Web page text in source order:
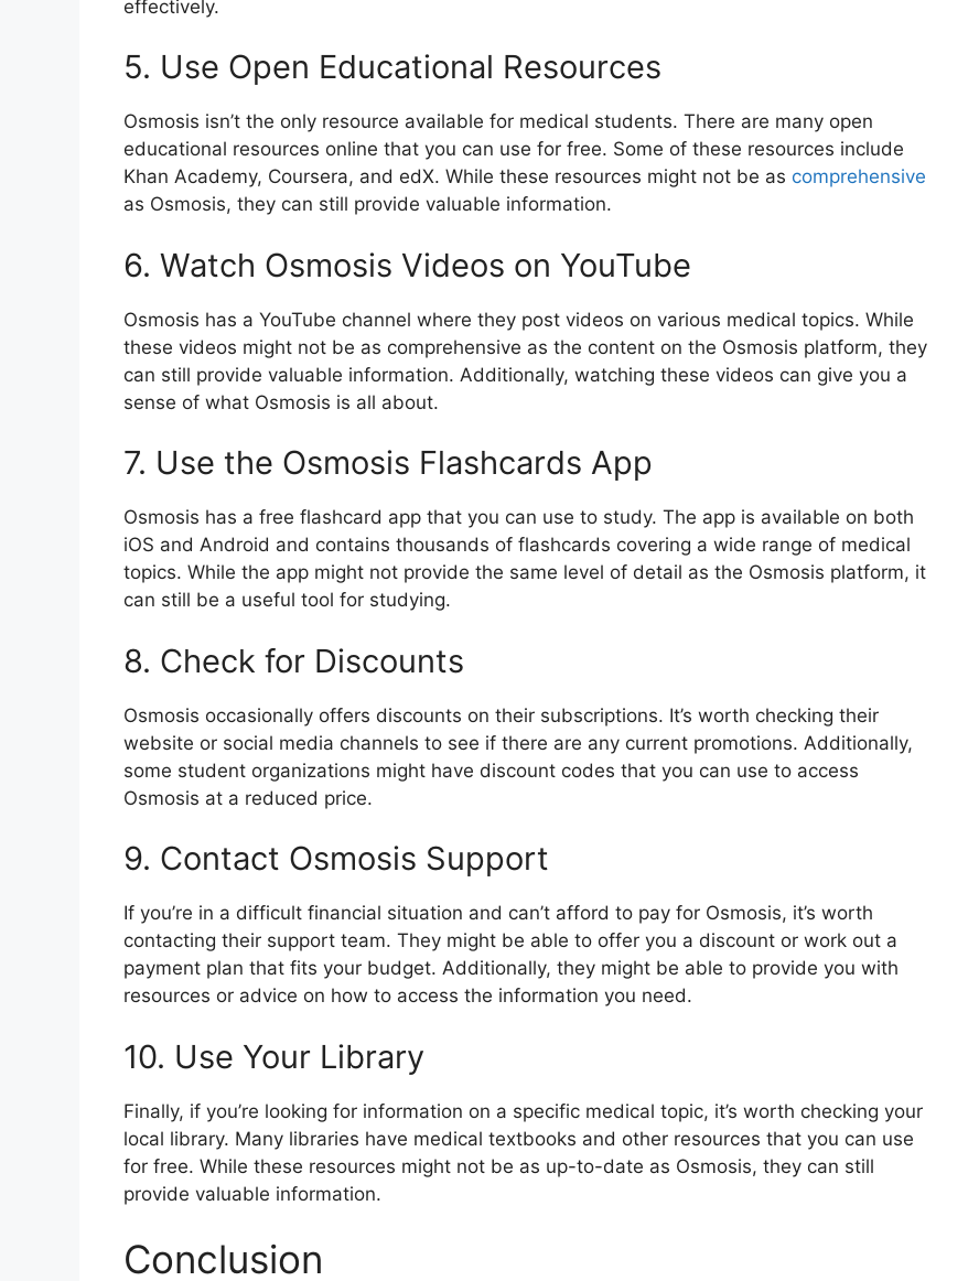
effectively.
5. Use Open Educational Resources
Osmosis isn’t the only resource available for medical students. There are many open
educational resources online that you can use for free. Some of these resources include
Khan Academy, Coursera, and edX. While these resources might not be as comprehensive
as Osmosis, they can still provide valuable information.
6. Watch Osmosis Videos on YouTube
Osmosis has a YouTube channel where they post videos on various medical topics. While
these videos might not be as comprehensive as the content on the Osmosis platform, they
can still provide valuable information. Additionally, watching these videos can give you a
sense of what Osmosis is all about.
7. Use the Osmosis Flashcards App
Osmosis has a free flashcard app that you can use to study. The app is available on both
iOS and Android and contains thousands of flashcards covering a wide range of medical
topics. While the app might not provide the same level of detail as the Osmosis platform, it
can still be a useful tool for studying.
8. Check for Discounts
Osmosis occasionally offers discounts on their subscriptions. It’s worth checking their
website or social media channels to see if there are any current promotions. Additionally,
some student organizations might have discount codes that you can use to access
Osmosis at a reduced price.
9. Contact Osmosis Support
If you’re in a difficult financial situation and can’t afford to pay for Osmosis, it’s worth
contacting their support team. They might be able to offer you a discount or work out a
payment plan that fits your budget. Additionally, they might be able to provide you with
resources or advice on how to access the information you need.
10. Use Your Library
Finally, if you’re looking for information on a specific medical topic, it’s worth checking your
local library. Many libraries have medical textbooks and other resources that you can use
for free. While these resources might not be as up-to-date as Osmosis, they can still
provide valuable information.
Conclusion